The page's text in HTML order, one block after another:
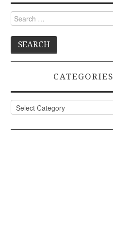
Search
for:
CATEGORIES
Categories